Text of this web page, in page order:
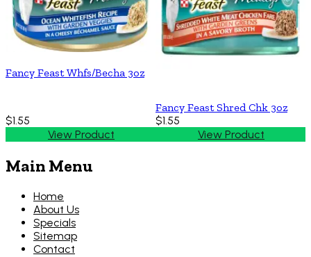
Fancy Feast Whfs/Becha 3oz
$1.55
View Product
Fancy Feast Shred Chk 3oz
$1.55
View Product
Main Menu
Home
About Us
Specials
Sitemap
Contact